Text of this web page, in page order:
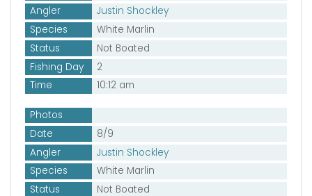
Angler
Justin Shockley
Species
White Marlin
Status
Not Boated
Fishing Day
2
Time
10:12 am
Photos
Date
8/9
Angler
Justin Shockley
Species
White Marlin
Status
Not Boated